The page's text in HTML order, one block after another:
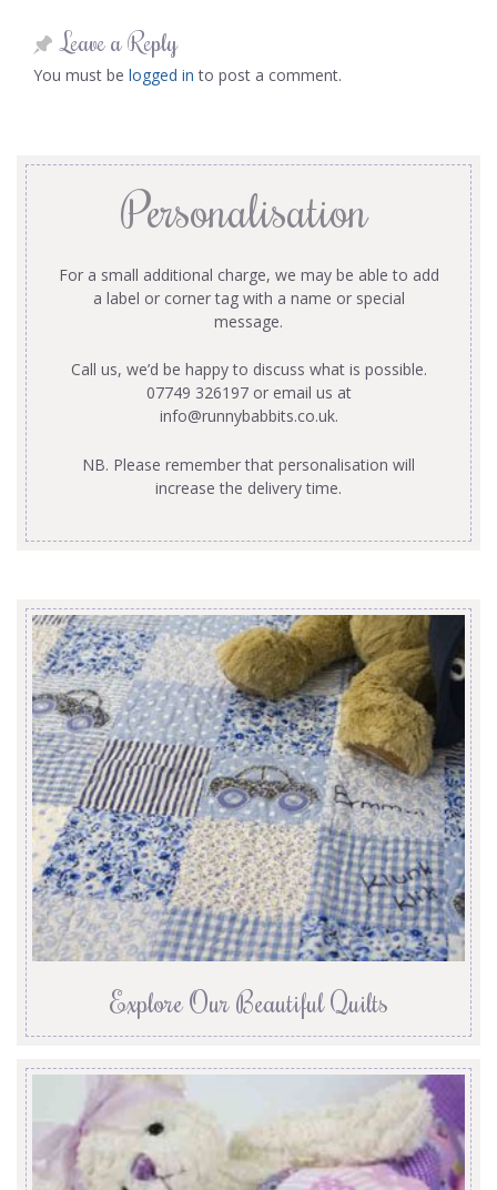
Leave a Reply
You must be logged in to post a comment.
Personalisation
For a small additional charge, we may be able to add
a label or corner tag with a name or special
message.
Call us, we’d be happy to discuss what is possible.
07749 326197 or email us at
info@runnybabbits.co.uk.
NB. Please remember that personalisation will
increase the delivery time.
Explore Our Beautiful Quilts